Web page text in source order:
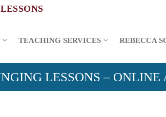
TEACHING SERVICES REBECCA
LESSONS –